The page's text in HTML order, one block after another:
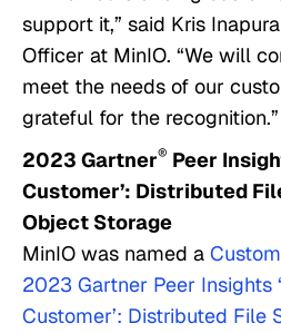
support it,” said Kris
Officer at MinIO. “We will
meet the needs of our
grateful for the recognition.”
2023 Gartner® Peer
Customer’: Distributed
Object Storage
MinIO was named a
2023 Gartner Peer Insights
Customer’: Distributed File